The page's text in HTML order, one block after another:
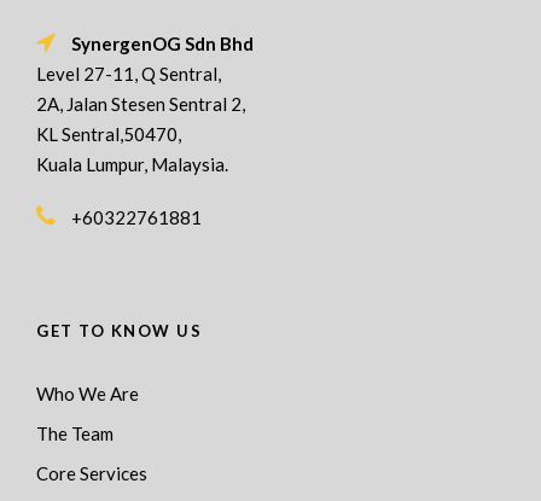
SynergenOG Sdn Bhd
Level 27-11, Q Sentral,
2A, Jalan Stesen Sentral 2,
KL Sentral,50470,
Kuala Lumpur, Malaysia.
+60322761881
GET TO KNOW US
Who We Are
The Team
Core Services